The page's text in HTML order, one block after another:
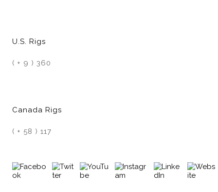
U.S. Rigs
( + 9 ) 360
Canada Rigs
( + 58 ) 117